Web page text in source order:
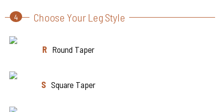
4 Choose Your Leg Style
R Round Taper
S Square Taper